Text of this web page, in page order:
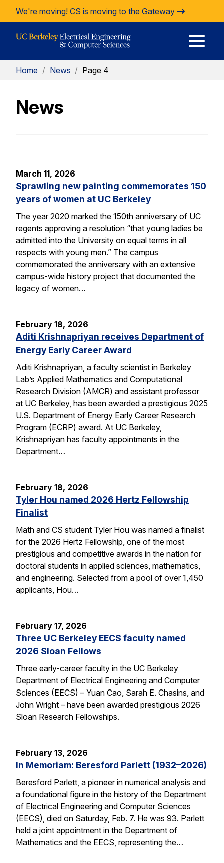
Skip to Content
We're moving! CS is moving to the Gateway
Home / News / Page 4
News
March 11, 2026
Sprawling new painting commemorates 150
years of women at UC Berkeley
The year 2020 marked the 150th anniversary of UC
regents approving a resolution “that young ladies be
admitted into the University on equal terms in all
respects with young men.” The campus
commemorated the anniversary with an extensive
campus-wide history project that documented the
legacy of women…
February 18, 2026
Aditi Krishnapriyan receives Department of
Energy Early Career Award
Aditi Krishnapriyan, a faculty scientist in Berkeley
Lab’s Applied Mathematics and Computational
Research Division (AMCR) and assistant professor
at UC Berkeley, has been awarded a prestigious 2025
U.S. Department of Energy Early Career Research
Program (ECRP) award. At UC Berkeley,
Krishnapriyan has faculty appointments in the
Department…
February 18, 2026
Tyler Hou named 2026 Hertz Fellowship
Finalist
Math and CS student Tyler Hou was named a finalist
for the 2026 Hertz Fellowship, one of the most
prestigious and competitive awards in the nation for
doctoral students in applied sciences, mathematics,
and engineering. Selected from a pool of over 1,450
applicants, Hou…
February 17, 2026
Three UC Berkeley EECS faculty named
2026 Sloan Fellows
Three early-career faculty in the UC Berkeley
Department of Electrical Engineering and Computer
Sciences (EECS) – Yuan Cao, Sarah E. Chasins, and
John Wright – have been awarded prestigious 2026
Sloan Research Fellowships.
February 13, 2026
In Memoriam: Beresford Parlett (1932–2026)
Beresford Parlett, a pioneer in numerical analysis and
a foundational figure in the history of the Department
of Electrical Engineering and Computer Sciences
(EECS), died on Saturday, Feb. 7. He was 93. Parlett
held a joint appointment in the Department of
Mathematics and the EECS, representing the…